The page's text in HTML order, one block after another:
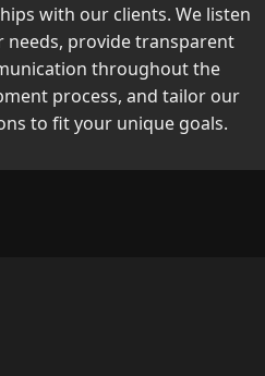
with our clients. We listen
needs, provide transparent
throughout the
process, and tailor our
to fit your unique goals.